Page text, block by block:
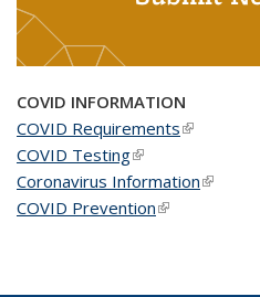
COVID INFORMATION
COVID Requirements(link is
COVID Testing(link is external)
Coronavirus Information(link is
COVID Prevention(link is